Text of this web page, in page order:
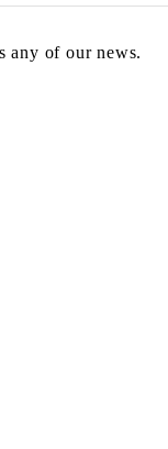
any of our news.